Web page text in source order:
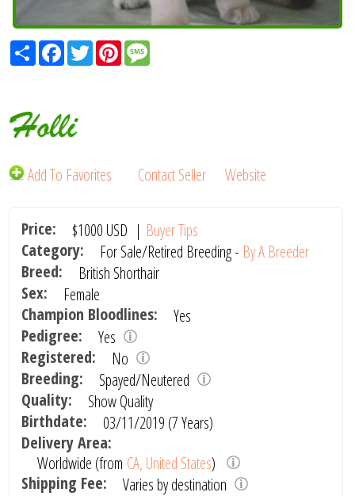
ShareFacebook
TwitterPinterest
Holli
Add To Favorites Contact Seller Website
Price: $1000 USD | Buyer Tips
Category:
For Sale/Retired Breeding - By A Breeder
Breed:
British Shorthair
Sex:
Female
Champion Bloodlines:
Yes
Pedigree:
Yes
Registered:
No
Breeding:
Spayed/Neutered
Quality:
Show Quality
Birthdate:
03/11/2019 (7 Years)
Delivery Area:
Worldwide (from CA, United States)
Shipping Fee:
Varies by destination